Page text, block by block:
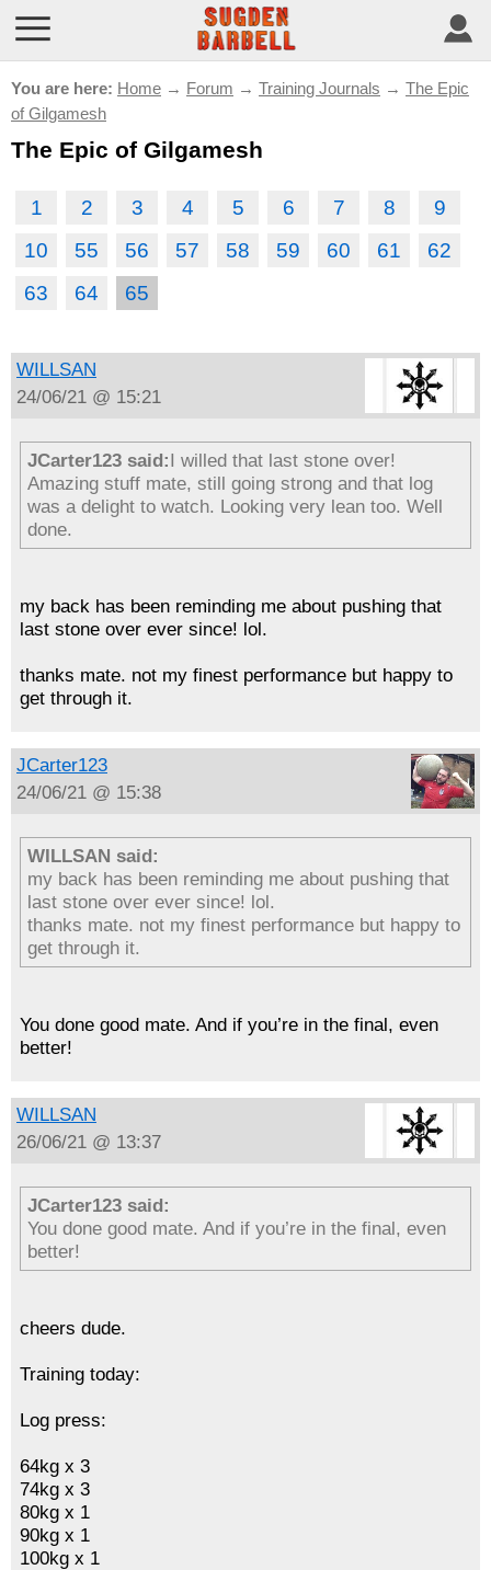
You are here: Home → Forum → Training Journals → The Epic
of Gilgamesh
The Epic of Gilgamesh
1 2 3 4 5 6 7 8
9
10
55 56 57 58 59 60 61
62
63
64 65
WILLSAN
24/06/21 @ 15:21
JCarter123 said:I willed that last stone over!
Amazing stuff mate, still going strong and that log
was a delight to watch. Looking very lean too. Well
done.
my back has been reminding me about pushing that
last stone over ever since! lol.
thanks mate. not my finest performance but happy to
get through it.
JCarter123
24/06/21 @ 15:38
WILLSAN said:
my back has been reminding me about pushing that
last stone over ever since! lol.
thanks mate. not my finest performance but happy to
get through it.
You done good mate. And if you’re in the final, even
better!
WILLSAN
26/06/21 @ 13:37
JCarter123 said:
You done good mate. And if you’re in the final, even
better!
cheers dude.
Training today:
Log press:
64kg x 3
74kg x 3
80kg x 1
90kg x 1
100kg x 1